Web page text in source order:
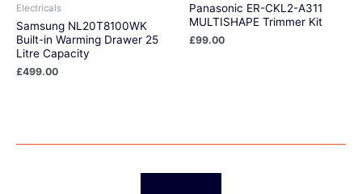
Electricals
Samsung NL20T8100WK
Built-in Warming Drawer 25
Litre Capacity
£499.00
Panasonic ER-CKL2-A311
MULTISHAPE Trimmer Kit
£99.00